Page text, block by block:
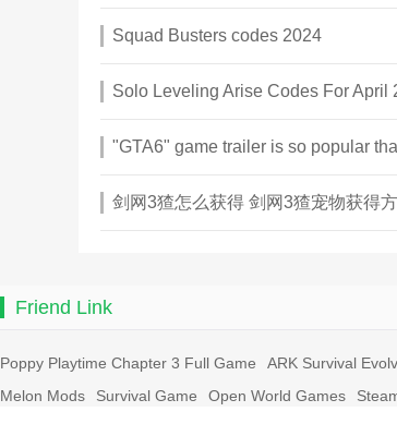
Squad Busters codes 2024
Solo Leveling Arise Codes For April
剑网3猹怎么获得 剑网3猹宠物获得
Friend Link
Poppy Playtime Chapter 3 Full Game ARK Survival
Melon Mods
Survival Game Open World Games